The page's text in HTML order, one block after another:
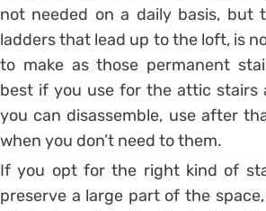
not needed on a daily basis, but
ladders that lead up to the loft, is
to make as those permanent
best if you use for the attic stairs
you can disassemble, use after
when you don’t need to them.
If you opt for the right kind of
preserve a large part of the